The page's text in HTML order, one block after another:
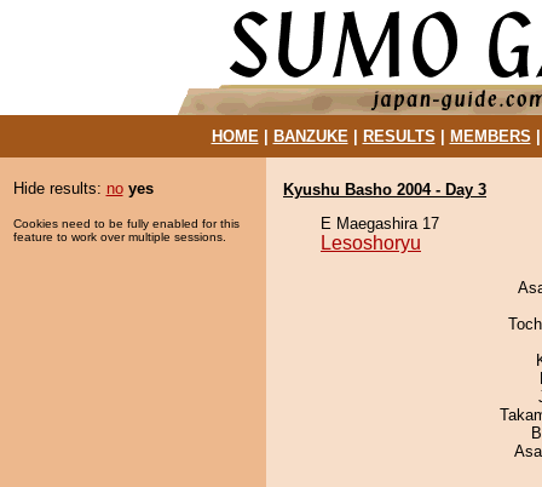
HOME| BANZUKE| RESULTS MEMBERS
Hide results: no yes
Cookies need to be fully enabled for this
feature to work over multiple sessions.
Kyushu Basho 2004 - Day 3
E Maegashira 17
Lesoshoryu